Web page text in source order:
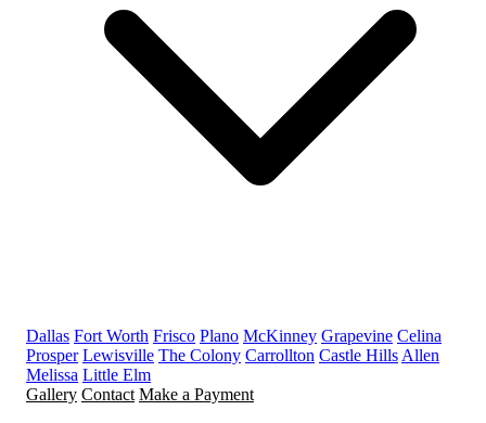
Dallas Fort Worth Frisco Plano McKinney Grapevine Celina
Prosper Lewisville The Colony Carrollton Castle Hills Allen
Melissa Little Elm
Gallery Contact Make a Payment